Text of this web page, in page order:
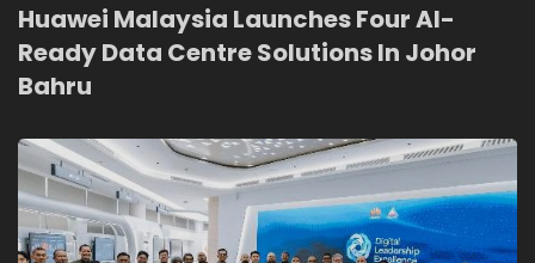
Huawei Malaysia Launches Four AI-
Ready Data Centre Solutions In Johor
Bahru